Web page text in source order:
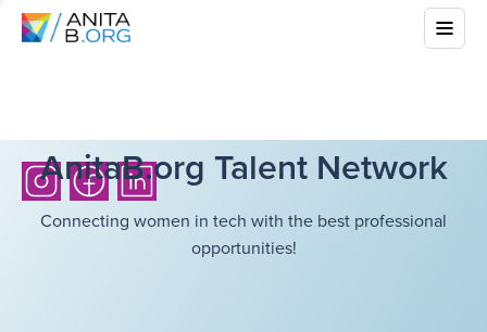
AnitaB.org Talent Network
Connecting women in tech with the best professional
opportunities!